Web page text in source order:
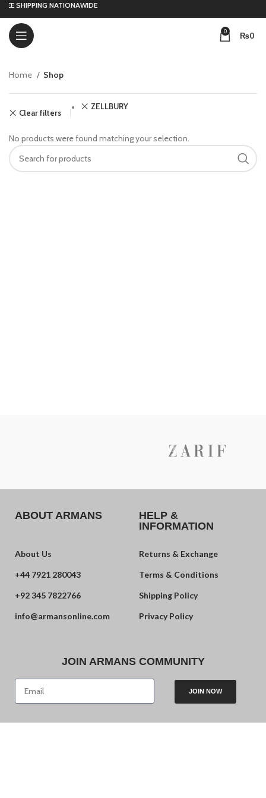
SHIPPING NATIONAWIDE
0 ₨0
Home Shop
Clear filters
ZELLBURY
No products were found matching your selection.
ABOUT ARMANS
About Us
+44 7921 280043
+92 345 7822766
info@armansonline.com
HELP &
INFORMATION
Returns & Exchange
Terms & Conditions
Shipping Policy
Privacy Policy
JOIN ARMANS COMMUNITY
JOIN NOW